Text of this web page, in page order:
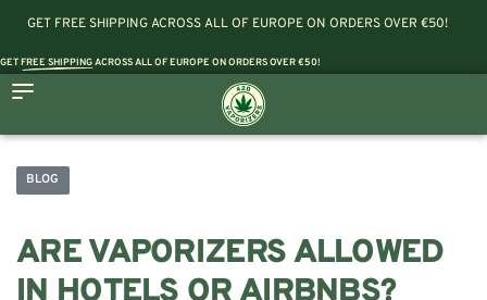
GET FREE SHIPPING ACROSS ALL OF EUROPE ON ORDERS OVER €50!
GETFREE SHIPPINGACROSS ALL OF EUROPE ON ORDERS OVER €50!
BLOG
ARE VAPORIZERS ALLOWED